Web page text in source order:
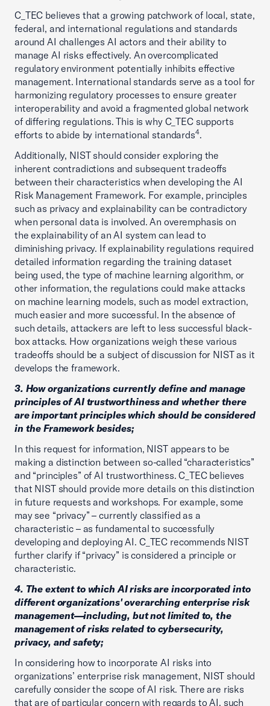
C_TEC believes that a growing patchwork of local, state,
federal, and international regulations and standards
around AI challenges AI actors and their ability to
manage AI risks effectively. An overcomplicated
regulatory environment potentially inhibits effective
management. International standards serve as a tool for
harmonizing regulatory processes to ensure greater
interoperability and avoid a fragmented global network
of differing regulations. This is why C_TEC supports
efforts to abide by international standards4.
Additionally, NIST should consider exploring the
inherent contradictions and subsequent tradeoffs
between their characteristics when developing the AI
Risk Management Framework. For example, principles
such as privacy and explainability can be contradictory
when personal data is involved. An overemphasis on
the explainability of an AI system can lead to
diminishing privacy. If explainability regulations required
detailed information regarding the training dataset
being used, the type of machine learning algorithm, or
other information, the regulations could make attacks
on machine learning models, such as model extraction,
much easier and more successful. In the absence of
such details, attackers are left to less successful black-
box attacks. How organizations weigh these various
tradeoffs should be a subject of discussion for NIST as it
develops the framework.
3. How organizations currently define and manage
principles of AI trustworthiness and whether there
are important principles which should be considered
in the Framework besides;
In this request for information, NIST appears to be
making a distinction between so-called “characteristics”
and “principles” of AI trustworthiness. C_TEC believes
that NIST should provide more details on this distinction
in future requests and workshops. For example, some
may see “privacy” – currently classified as a
characteristic – as fundamental to successfully
developing and deploying AI. C_TEC recommends NIST
further clarify if “privacy” is considered a principle or
characteristic.
4. The extent to which AI risks are incorporated into
different organizations' overarching enterprise risk
management—including, but not limited to, the
management of risks related to cybersecurity,
privacy, and safety;
In considering how to incorporate AI risks into
organizations’ enterprise risk management, NIST should
carefully consider the scope of AI risk. There are risks
that are of particular concern with regards to AI, such